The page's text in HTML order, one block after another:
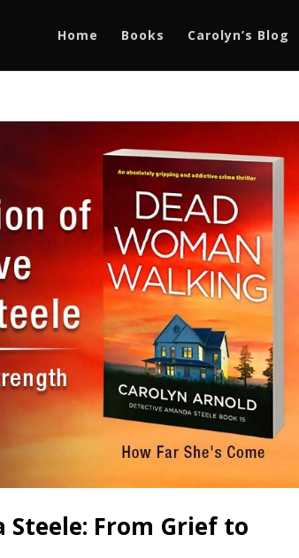
Home Books Carolyn’s Blog
From Grief to